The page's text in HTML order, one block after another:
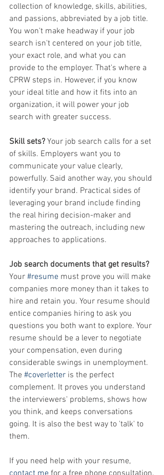
collection of knowledge, skills, abilities,
and passions, abbreviated by a job title.
You won't make headway if your job
search isn't centered on your job title,
your exact role, and what you can
provide to the employer. That's where a
CPRW steps in. However, if you know
your ideal title and how it fits into an
organization, it will power your job
search with greater success.
Skill sets? Your job search calls for a set
of skills. Employers want you to
communicate your value clearly,
powerfully. Said another way, you should
identify your brand. Practical sides of
leveraging your brand include finding
the real hiring decision-maker and
mastering the outreach, including new
approaches to applications.
Job search documents that get results?
Your #resume must prove you will make
companies more money than it takes to
hire and retain you. Your resume should
entice companies hiring to ask you
questions you both want to explore. Your
resume should be a lever to negotiate
your compensation, even during
considerable swings in unemployment.
The #coverletter is the perfect
complement. It proves you understand
the interviewers' problems, shows how
you think, and keeps conversations
going. It is also the best way to 'talk' to
them.
If you need help with your resume,